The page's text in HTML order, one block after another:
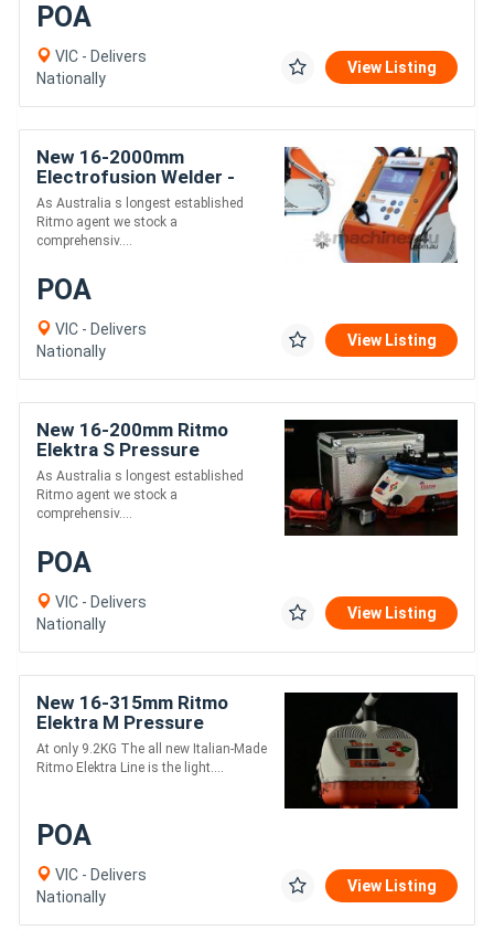
POA
VIC - Delivers
Nationally
View Listing
New 16-2000mm
Electrofusion Welder -
Ritmo Elektra Top
As Australia s longest established
Ritmo agent we stock a
comprehensiv....
POA
VIC - Delivers
Nationally
View Listing
New 16-200mm Ritmo
Elektra S Pressure
Electrofusion Welder
As Australia s longest established
Ritmo agent we stock a
comprehensiv....
POA
VIC - Delivers
Nationally
View Listing
New 16-315mm Ritmo
Elektra M Pressure
Electrofusion Welder
At only 9.2KG The all new Italian-Made
Ritmo Elektra Line is the light....
POA
VIC - Delivers
Nationally
View Listing